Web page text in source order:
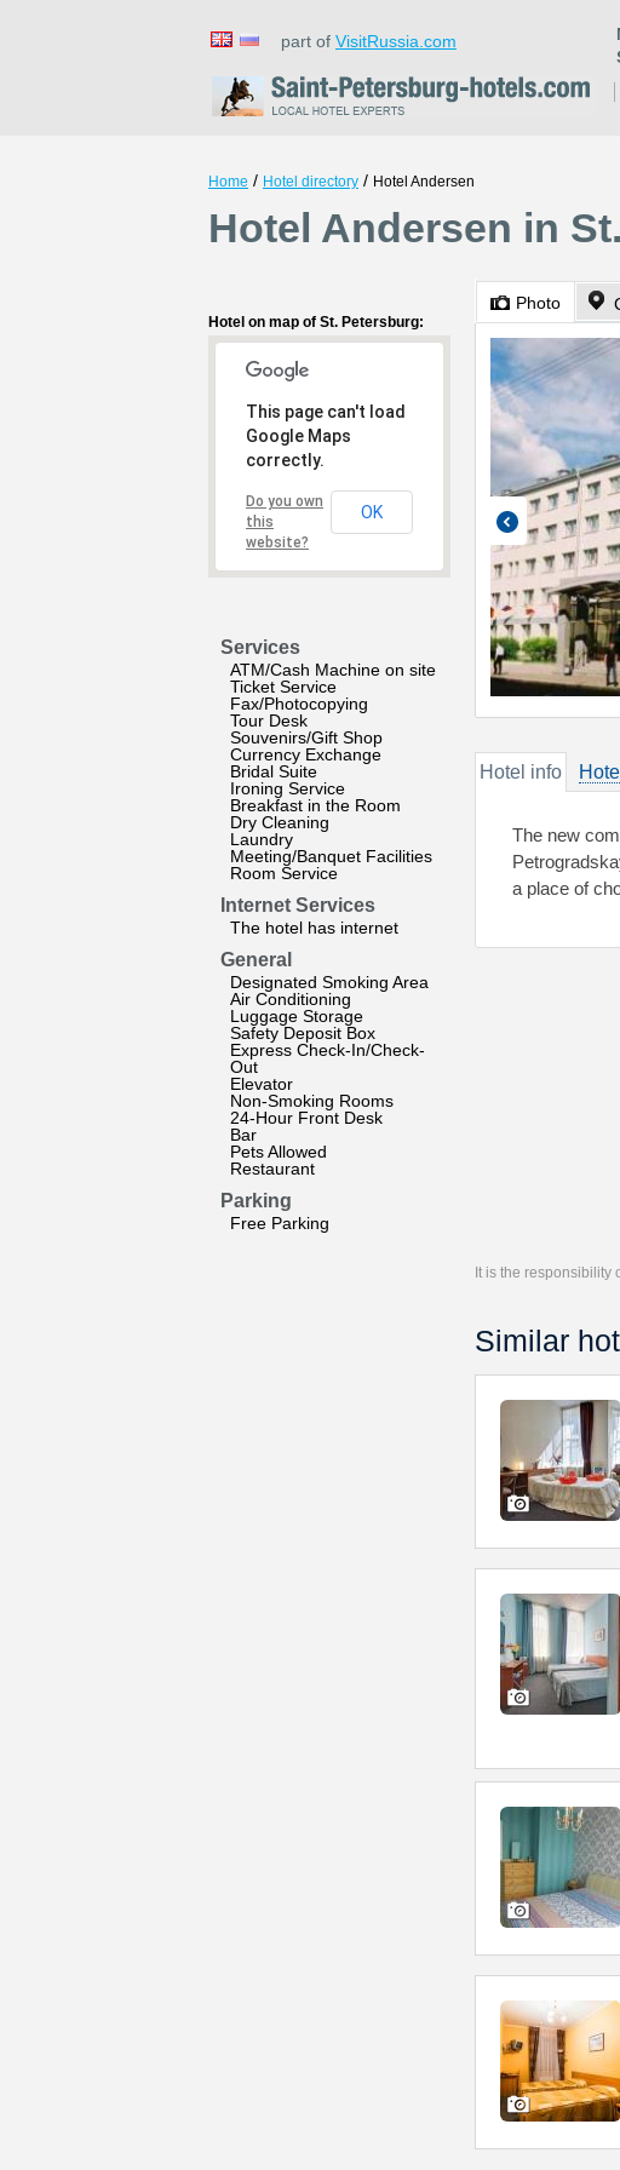
part of VisitRussia.com
Home / Hotel directory / Hotel Andersen
Hotel Andersen in
Hotel on map of St. Petersburg:
This page can't load
Google Maps
correctly.
Do you own
this
website?
OK
Services
ATM/Cash Machine on site
Ticket Service
Fax/Photocopying
Tour Desk
Souvenirs/Gift Shop
Currency Exchange
Bridal Suite
Ironing Service
Breakfast in the Room
Dry Cleaning
Laundry
Meeting/Banquet Facilities
Room Service
Internet Services
The hotel has internet
General
Designated Smoking Area
Air Conditioning
Luggage Storage
Safety Deposit Box
Express Check-In/Check-
Out
Elevator
Non-Smoking Rooms
24-Hour Front Desk
Bar
Pets Allowed
Restaurant
Parking
Free Parking
Photo
Hotel info
The new
a place of
It is the
Similar